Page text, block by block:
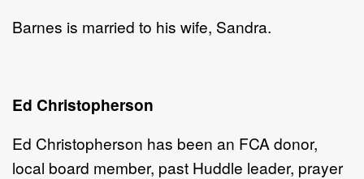
Barnes is married to his wife, Sandra.
Ed Christopherson
Ed Christopherson has been an FCA donor,
local board member, past Huddle leader, prayer